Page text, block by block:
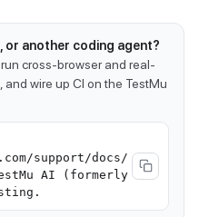
or another coding agent?
cross-browser and real-
wire up CI on the TestMu
support/docs/
AI (formerly